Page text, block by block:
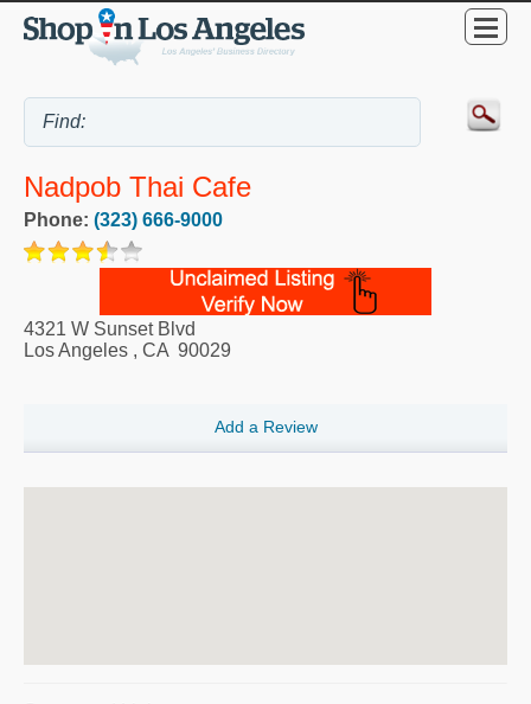
Nadpob Thai Cafe
Phone: (323) 666-9000
4321 W Sunset Blvd
Los Angeles , CA 90029
Add a Review